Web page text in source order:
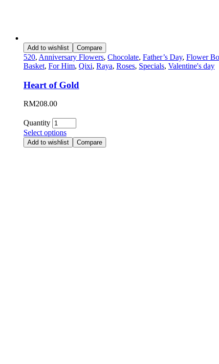
Add to wishlist Compare
520, Anniversary Flowers, Chocolate, Father’s Day, Flower
Basket, For Him, Qixi, Raya, Roses, Specials, Valentine's day
Heart of Gold
RM208.00
Quantity
Select options
Add to wishlist Compare